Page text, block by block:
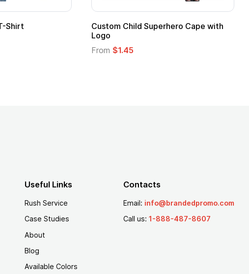
Kids Hero Capes with
16 Oz. Enamel Campfire
Useful Links
Rush Service
Case Studies
About
Blog
Available Colors
Contacts
Email: info@brandedpromo.com
Call us: 1-888-487-8607